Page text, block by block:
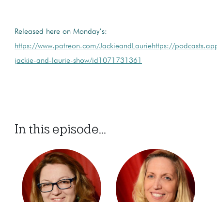
Released here on Monday’s:
https://www.patreon.com/JackieandLauriehttps://
jackie-and-laurie-show/id1071731361
In this episode...